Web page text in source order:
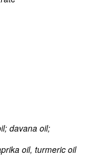
davana oil;
oil, turmeric oil